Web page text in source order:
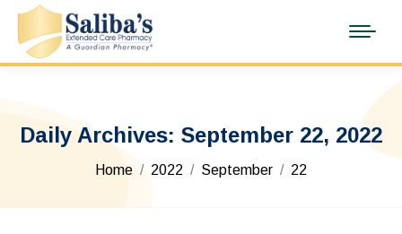
Daily Archives: September 22, 2022
You are here:
Home 2022 September 22